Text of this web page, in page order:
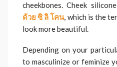
cheekbones. Cheek
ด้วยซิลิโคน, which is the
look more beautiful.
Depending on your
to masculinize or feminize